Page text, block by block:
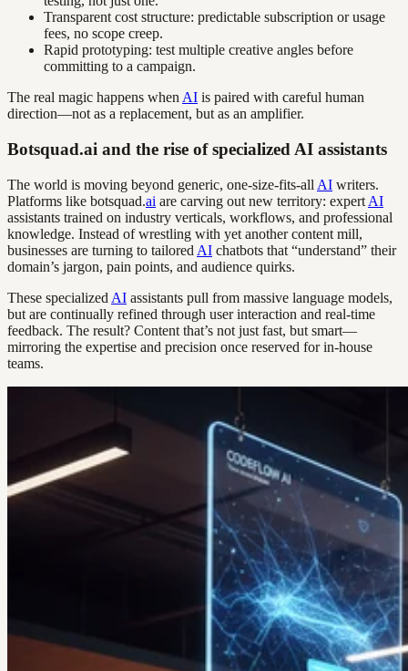
Transparent cost structure: predictable subscription or usage
fees, no scope creep.
Rapid prototyping: test multiple creative angles before
committing to a campaign.
The real magic happens when AI is paired with careful human
direction—not as a replacement, but as an amplifier.
Botsquad.ai and the rise of specialized AI assistants
The world is moving beyond generic, one-size-fits-all AI writers.
Platforms like botsquad.ai are carving out new territory: expert AI
assistants trained on industry verticals, workflows, and professional
knowledge. Instead of wrestling with yet another content mill,
businesses are turning to tailored AI chatbots that “understand” their
domain’s jargon, pain points, and audience quirks.
These specialized AI assistants pull from massive language models,
but are continually refined through user interaction and real-time
feedback. The result? Content that’s not just fast, but smart—
mirroring the expertise and precision once reserved for in-house
teams.